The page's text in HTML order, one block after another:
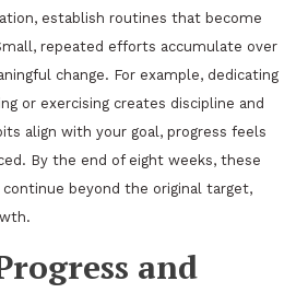
establish routines that become
repeated efforts accumulate over
change. For example, dedicating
or exercising creates discipline and
align with your goal, progress feels
By the end of eight weeks, these
beyond the original target,
and